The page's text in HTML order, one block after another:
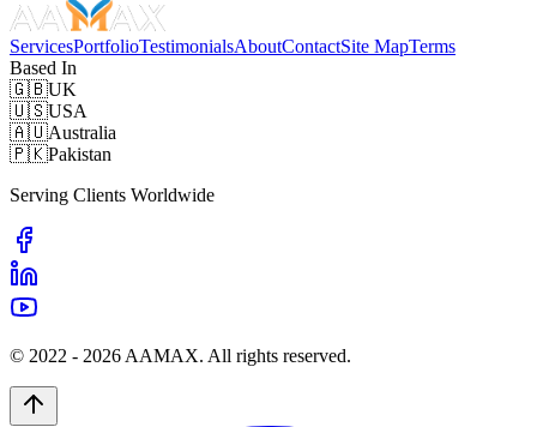
ServicesPortfolioTestimonialsAboutContactSite MapTerms
Based In
🇬🇧UK
🇺🇸USA
🇦🇺Australia
🇵🇰Pakistan
Serving Clients Worldwide
© 2022 - 2026 AAMAX. All rights reserved.